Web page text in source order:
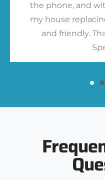
the phone, and
my house
and friendly.